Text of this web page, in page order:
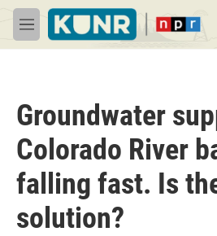
Skip to main content
M
e
Groundwater
Colorado River
falling fast. Is
solution?